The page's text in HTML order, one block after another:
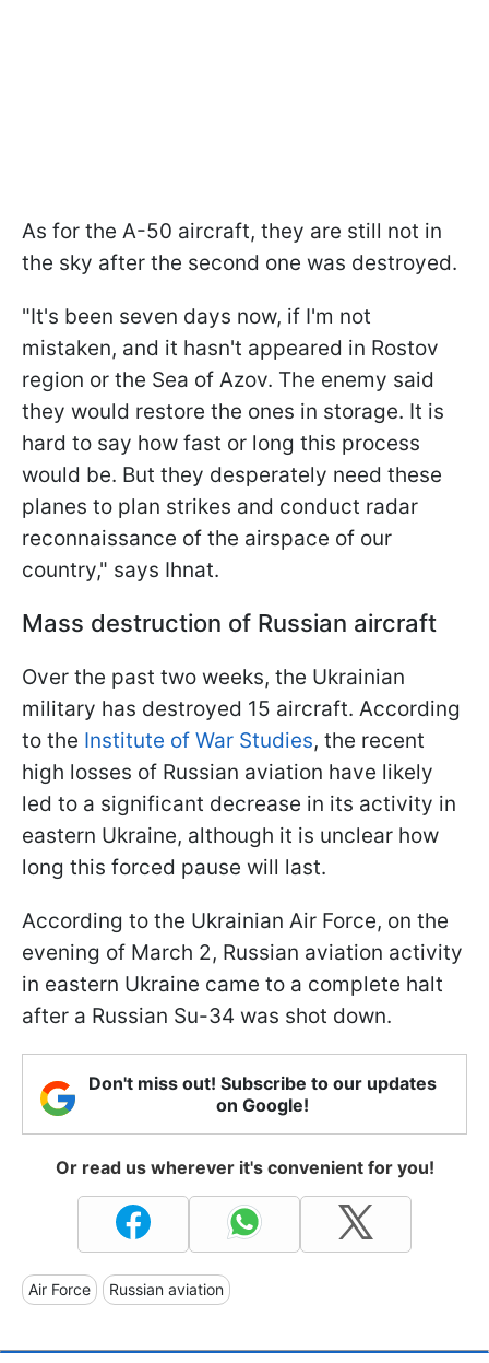
As for the A-50 aircraft, they are still not in
the sky after the second one was destroyed.
"It's been seven days now, if I'm not
mistaken, and it hasn't appeared in Rostov
region or the Sea of Azov. The enemy said
they would restore the ones in storage. It is
hard to say how fast or long this process
would be. But they desperately need these
planes to plan strikes and conduct radar
reconnaissance of the airspace of our
country," says Ihnat.
Mass destruction of Russian aircraft
Over the past two weeks, the Ukrainian
military has destroyed 15 aircraft. According
to the Institute of War Studies, the recent
high losses of Russian aviation have likely
led to a significant decrease in its activity in
eastern Ukraine, although it is unclear how
long this forced pause will last.
According to the Ukrainian Air Force, on the
evening of March 2, Russian aviation activity
in eastern Ukraine came to a complete halt
after a Russian Su-34 was shot down.
Don't miss out! Subscribe to our updates
on Google!
Or read us wherever it's convenient for you!
Air Force Russian aviation